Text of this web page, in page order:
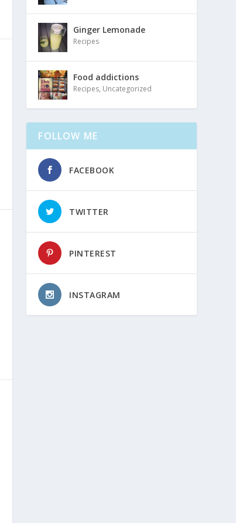
Ginger Lemonade
Recipes
Food addictions
Recipes, Uncategorized
FOLLOW ME
FACEBOOK
TWITTER
PINTEREST
INSTAGRAM